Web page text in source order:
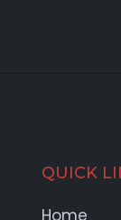
QUICK
Home